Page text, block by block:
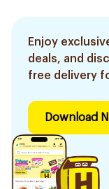
Enjoy
deals, and
free delivery
Download